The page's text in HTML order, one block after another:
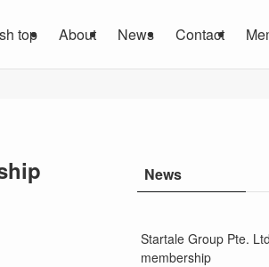
top About News Contact
News
Startale Group Pte.
membership